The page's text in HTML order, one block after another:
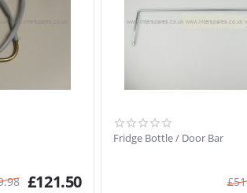
£121.50
Fridge Bottle / Door Bar
£